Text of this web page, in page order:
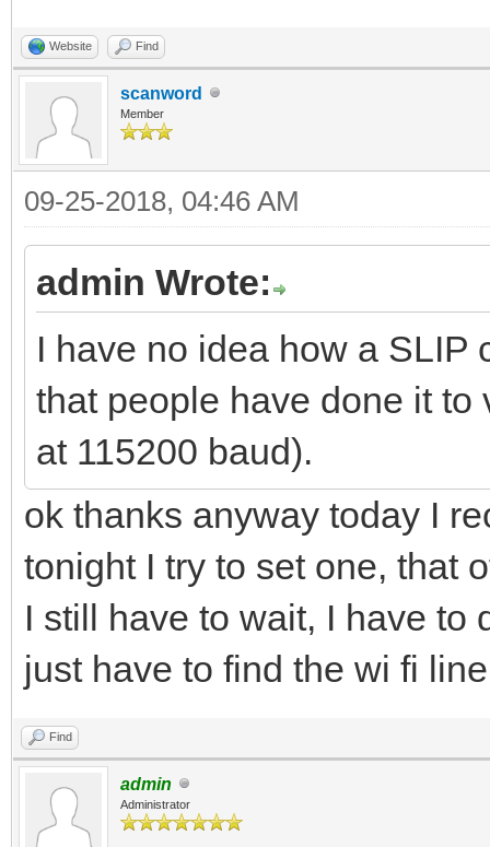
Website Find
scanword
Member
09-25-2018, 04:46 AM
admin Wrote:
I have no idea how a
that people have done it to
at 115200 baud).
ok thanks anyway today I
tonight I try to set one, that
I still have to wait, I have to
just have to find the wi fi
Find
admin
Administrator